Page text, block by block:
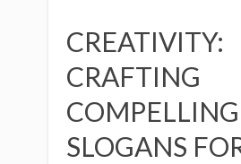
CREATIVITY:
CRAFTING
COMPELLING
SLOGANS